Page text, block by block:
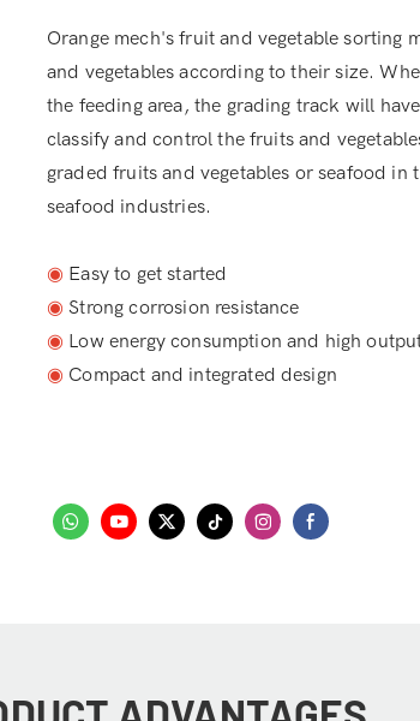
Orange mech's fruit and vegetable sorting
and vegetables according to their size.
the feeding area, the grading track will
classify and control the fruits and
graded fruits and vegetables or seafood
seafood industries.
◉ Easy to get started
◉Strong corrosion resistance
◉ Low energy consumption and high
◉ Compact and integrated design